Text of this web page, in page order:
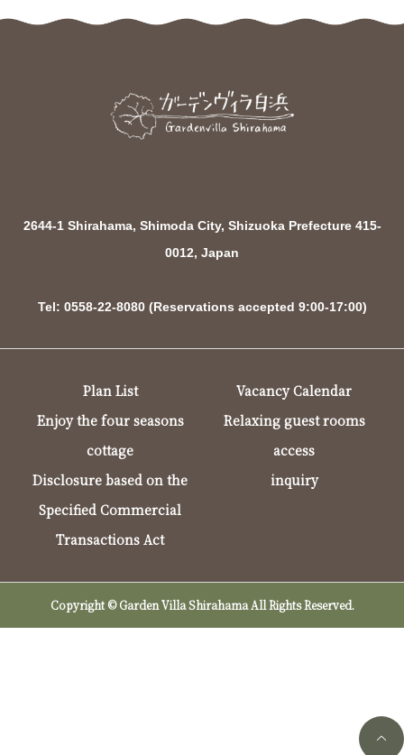
2644-1 Shirahama, Shimoda City, Shizuoka Prefecture 415-
0012, Japan
Tel: 0558-22-8080 (Reservations accepted 9:00-17:00)
Plan List
Vacancy Calendar
Enjoy the four seasons
Relaxing guest rooms
cottage
access
Disclosure based on the
Specified Commercial
Transactions Act
inquiry
Copyright © Garden Villa Shirahama All Rights Reserved.